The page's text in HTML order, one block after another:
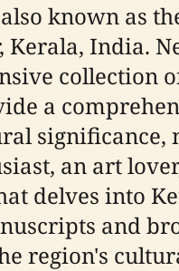
known as
India.
collection
a
an art
delves into
and
region's